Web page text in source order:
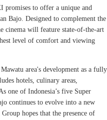
promises to offer a unique and
Bajo. Designed to complement the
cinema will feature state-of-the-art
level of comfort and viewing
area's development as a fully
hotels, culinary areas,
one of Indonesia’s five Super
continues to evolve into a new
hopes that the presence of